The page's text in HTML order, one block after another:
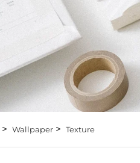
> Wallpaper > Texture